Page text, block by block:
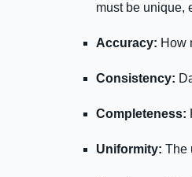
must be unique,
Accuracy: How
Consistency:
Completeness:
Uniformity: The